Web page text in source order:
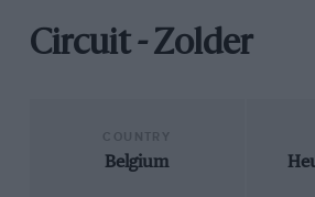
Circuit - Zolder
Belgium